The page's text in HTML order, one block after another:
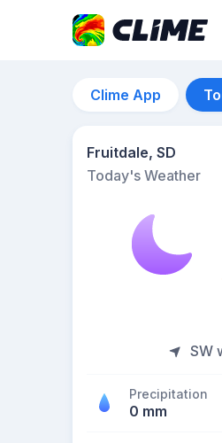
Clime App
Fruitdale, SD
Today's Weather
SW
Precipitation
0 mm